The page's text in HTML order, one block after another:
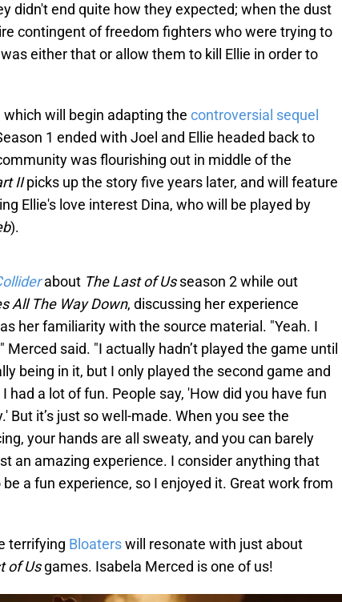
didn't end quite how they expected; when the dust
contingent of freedom fighters who were trying to
either that or allow them to kill Ellie in order to
will begin adapting the controversial sequel
1 ended with Joel and Ellie headed back to
was flourishing out in middle of the
IIpicks up the story five years later, and will feature
Ellie's love interest Dina, who will be played by
).
about The Last of Usseason 2 while out
All The Way Down, discussing her experience
her familiarity with the source material. "Yeah. I
Merced said. "I actually hadn’t played the game until
being in it, but I only played the second game and
had a lot of fun. People say, 'How did you have fun
But it’s just so well-made. When you see the
your hands are all sweaty, and you can barely
an amazing experience. I consider anything that
a fun experience, so I enjoyed it. Great work from
terrifying Bloaterswill resonate with just about
of Usgames. Isabela Merced is one of us!